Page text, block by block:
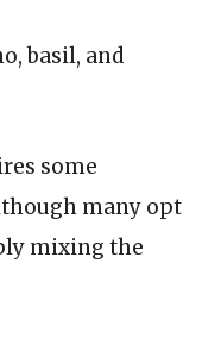
basil, and
some
many opt
mixing the